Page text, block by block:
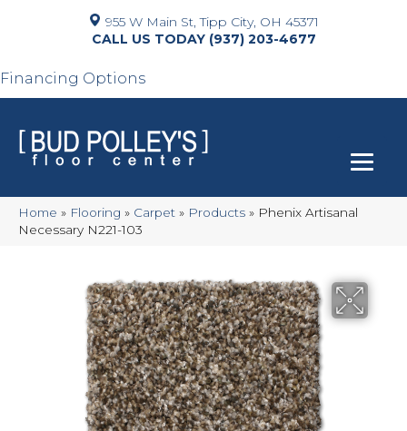
955 W Main St, Tipp City, OH 45371
(937) 203-4677
Financing Options
Home » Flooring » Carpet » Products » Phenix Artisanal
Necessary N221-103